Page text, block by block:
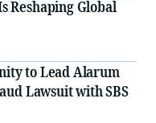
Reshaping Global
to Lead Alarum
Lawsuit with SBS